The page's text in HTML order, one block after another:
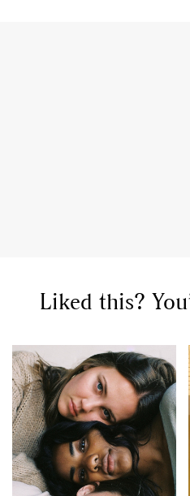
Shoots,
Reviews,
Travel,DIY
Liked this?